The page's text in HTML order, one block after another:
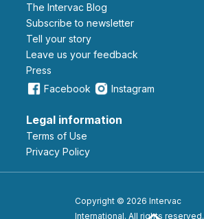
The Intervac Blog
Subscribe to newsletter
Tell your story
leave us your feedback
Press
Facebook
Instagram
Legal information
Terms of Use
Privacy Policy
Copyright © 2026 Intervac
International. All rights reserved.